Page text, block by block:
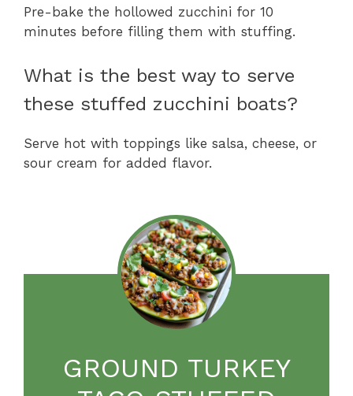
Pre-bake the hollowed zucchini for 10
minutes before filling them with stuffing.
What is the best way to serve
these stuffed zucchini boats?
Serve hot with toppings like salsa, cheese, or
sour cream for added flavor.
GROUND TURKEY